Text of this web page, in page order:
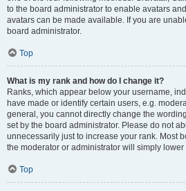
to the board administrator to enable avatars
avatars can be made available. If you are
board administrator.
Top
What is my rank and how do I change it?
Ranks, which appear below your username,
have made or identify certain users, e.g.
general, you cannot directly change the
set by the board administrator. Please do not
unnecessarily just to increase your rank. Most
the moderator or administrator will simply lower
Top